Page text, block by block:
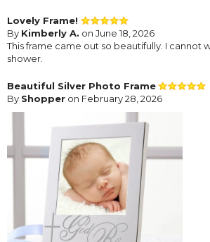
Lovely Frame!
By Kimberly A. on June 18, 2026
This frame came out so beautifully. I cannot
shower.
Beautiful Silver Photo Frame
By Shopper on February 28, 2026